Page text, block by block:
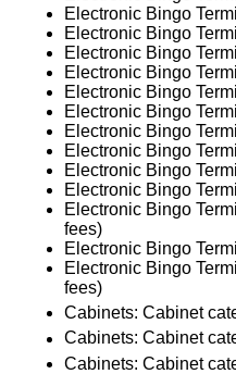
Electronic Bingo
Electronic Bingo
Electronic Bingo
Electronic Bingo
Electronic Bingo
Electronic Bingo
Electronic Bingo
Electronic Bingo
Electronic Bingo
Electronic Bingo
Electronic Bingo
fees)
Electronic Bingo
Electronic Bingo
fees)
Cabinets: Cabinet
Cabinets: Cabinet
Cabinets: Cabinet